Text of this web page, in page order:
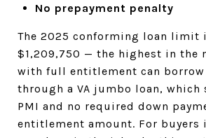
No prepayment penalty
The 2025 conforming loan limit
$1,209,750 — the highest in the
with full entitlement can borrow
through a VA jumbo loan,
PMI and no required down
entitlement amount. For buyers